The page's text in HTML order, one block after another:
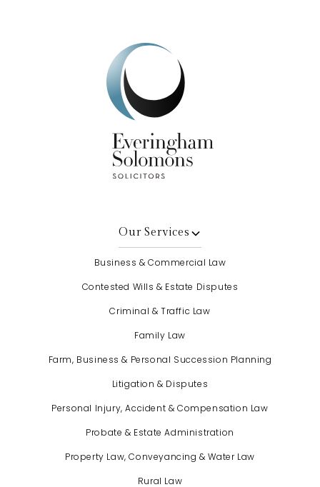
Our Services
Business & Commercial Law
Contested Wills & Estate Disputes
Criminal & Traffic Law
Family Law
Farm, Business & Personal Succession Planning
Litigation & Disputes
Personal Injury, Accident & Compensation Law
Probate & Estate Administration
Property Law, Conveyancing & Water Law
Rural Law